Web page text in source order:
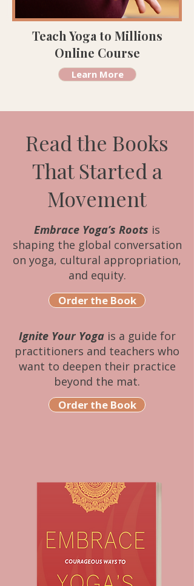
Teach Yoga to Millions
Online Course
Learn More
Read the Books
That Started a
Movement
Embrace Yoga’s Roots is
shaping the global conversation
on yoga, cultural appropriation,
and equity.
Order the Book
Ignite Your Yogais a guide for
practitioners and teachers who
want to deepen their practice
beyond the mat.
Order the Book